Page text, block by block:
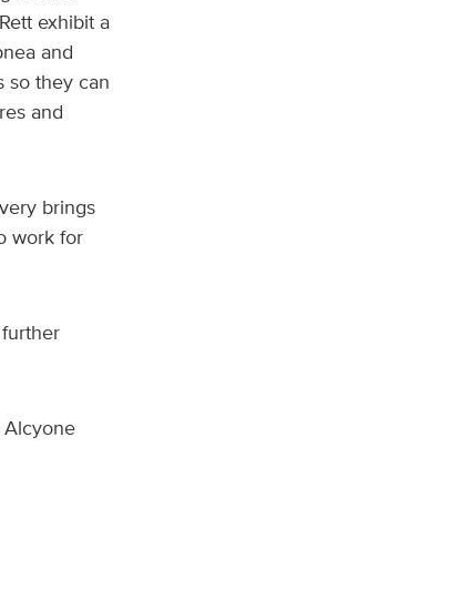
exhibit a
and
so they can
and
brings
work for